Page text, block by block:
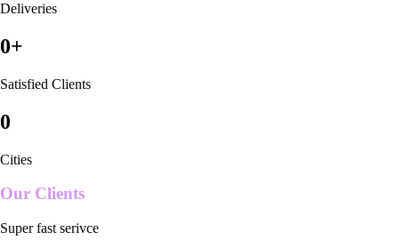
Deliveries
0+
Satisfied Clients
0
Cities
Our Clients
Super fast serivce